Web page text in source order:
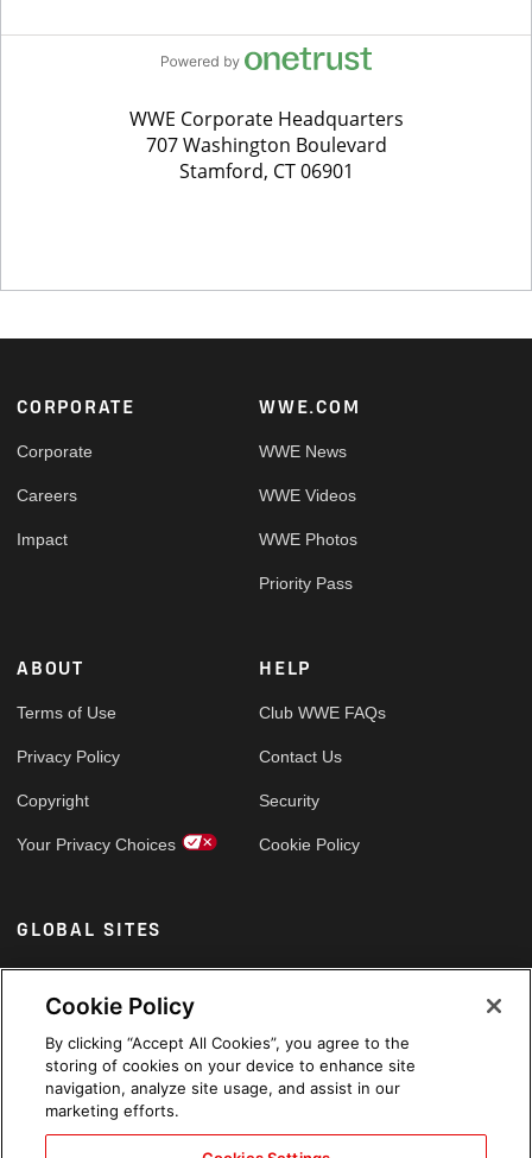
Footer
CORPORATE
Corporate
Careers
Impact
WWE.COM
WWE News
WWE Videos
WWE Photos
Priority Pass
ABOUT
Terms of Use
Privacy Policy
Copyright
Your Privacy Choices
HELP
Club WWE FAQs
Contact Us
Security
Cookie Policy
GLOBAL SITES
Arabic
Cookie Policy
By clicking “Accept All Cookies”, you agree to the
storing of cookies on your device to enhance site
navigation, analyze site usage, and assist in our
marketing efforts.